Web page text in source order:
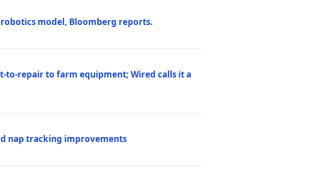
model, Bloomberg reports.
to-repair to farm equipment; Wired calls it a
nap tracking improvements